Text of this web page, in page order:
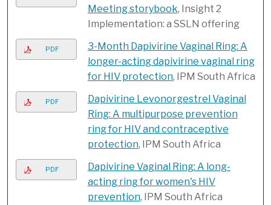
Meeting storybook, Insight 2
Implementation: a SSLN offering
PDF
3-Month Dapivirine Vaginal Ring: A
longer-acting dapivirine vaginal ring
for HIV protection, IPM South Africa
PDF
Dapivirine Levonorgestrel Vaginal
Ring: A multipurpose prevention
ring for HIV and contraceptive
protection, IPM South Africa
PDF
Dapivirine Vaginal Ring: A long-
acting ring for women's HIV
prevention, IPM South Africa